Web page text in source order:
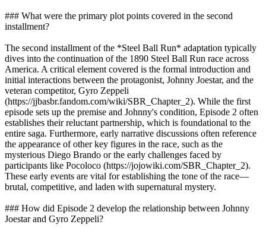
### What were the primary plot points covered in the second
installment?
The second installment of the *Steel Ball Run* adaptation typically
dives into the continuation of the 1890 Steel Ball Run race across
America. A critical element covered is the formal introduction and
initial interactions between the protagonist, Johnny Joestar, and the
veteran competitor, Gyro Zeppeli
(https://jjbasbr.fandom.com/wiki/SBR_Chapter_2). While the first
episode sets up the premise and Johnny's condition, Episode 2 often
establishes their reluctant partnership, which is foundational to the
entire saga. Furthermore, early narrative discussions often reference
the appearance of other key figures in the race, such as the
mysterious Diego Brando or the early challenges faced by
participants like Pocoloco (https://jojowiki.com/SBR_Chapter_2).
These early events are vital for establishing the tone of the race—
brutal, competitive, and laden with supernatural mystery.
### How did Episode 2 develop the relationship between Johnny
Joestar and Gyro Zeppeli?